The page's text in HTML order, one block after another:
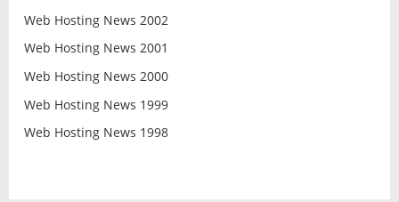
Web Hosting News 2002
Web Hosting News 2001
Web Hosting News 2000
Web Hosting News 1999
Web Hosting News 1998